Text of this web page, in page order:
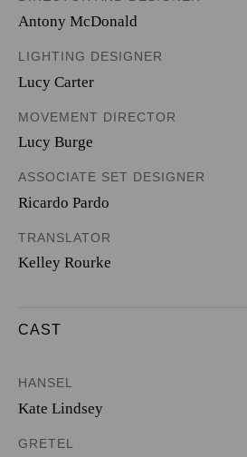
Antony McDonald
LIGHTING DESIGNER
Lucy Carter
MOVEMENT DIRECTOR
Lucy Burge
ASSOCIATE SET DESIGNER
Ricardo Pardo
TRANSLATOR
Kelley Rourke
CAST
HANSEL
Kate Lindsey
GRETEL